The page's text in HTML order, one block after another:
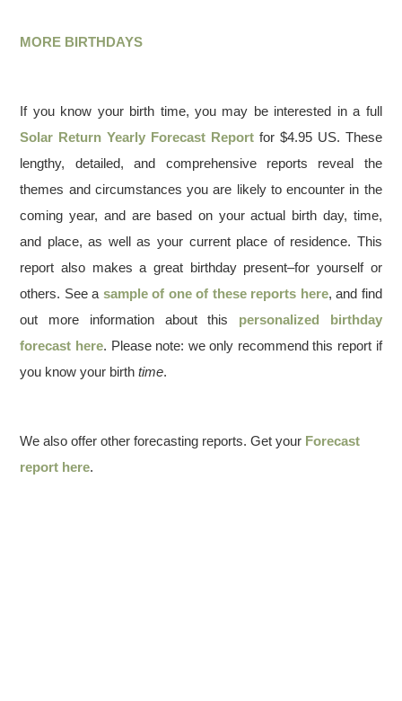
MORE BIRTHDAYS
If you know your birth time, you may be interested in a full
Solar Return Yearly Forecast Report for $4.95 US. These
lengthy, detailed, and comprehensive reports reveal the
themes and circumstances you are likely to encounter in the
coming year, and are based on your actual birth day, time,
and place, as well as your current place of residence. This
report also makes a great birthday present–for yourself or
others. See a sample of one of these reports here, and find
out more information about this personalized birthday
forecast here. Please note: we only recommend this report if
you know your birthtime.
We also offer other forecasting reports. Get your Forecast
report here.